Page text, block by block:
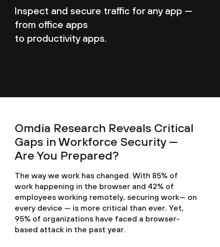
Inspect and secure traffic for any app —
from office apps
to productivity apps.
Omdia Research Reveals Critical
Gaps in Workforce Security —
Are You Prepared?
The way we work has changed. With 85% of
work happening in the browser and 42% of
employees working remotely, securing work— on
every device — is more critical than ever. Yet,
95% of organizations have faced a browser-
based attack in the past year.